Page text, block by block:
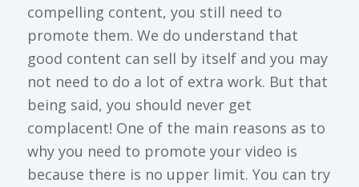
compelling content, you still need to
promote them. We do understand that
good content can sell by itself and you may
not need to do a lot of extra work. But that
being said, you should never get
complacent! One of the main reasons as to
why you need to promote your video is
because there is no upper limit. You can try